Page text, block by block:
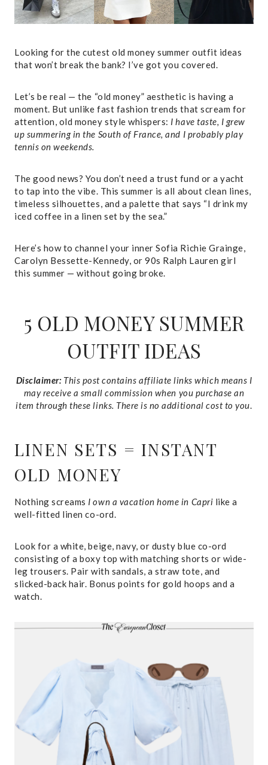
Looking for the cutest old money summer outfit ideas
that won’t break the bank? I’ve got you covered.
Let’s be real — the “old money” aesthetic is having a
moment. But unlike fast fashion trends that scream for
attention, old money style whispers: I have taste, I grew
up summering in the South of France, and I probably play
tennis on weekends.
The good news? You don’t need a trust fund or a yacht
to tap into the vibe. This summer is all about clean lines,
timeless silhouettes, and a palette that says “I drink my
iced coffee in a linen set by the sea.”
Here’s how to channel your inner Sofia Richie Grainge,
Carolyn Bessette-Kennedy, or 90s Ralph Lauren girl
this summer — without going broke.
5 OLD MONEY SUMMER
OUTFIT IDEAS
Disclaimer:This post contains affiliate links which means I
may receive a small commission when you purchase an
item through these links. There is no additional cost to you.
LINEN SETS = INSTANT
OLD MONEY
Nothing screams I own a vacation home in Capri like a
well-fitted linen co-ord.
Look for a white, beige, navy, or dusty blue co-ord
consisting of a boxy top with matching shorts or wide-
leg trousers. Pair with sandals, a straw tote, and
slicked-back hair. Bonus points for gold hoops and a
watch.